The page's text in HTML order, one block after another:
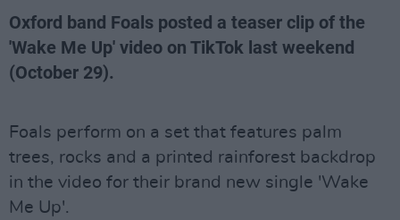
Oxford band Foals posted a teaser clip of the
'Wake Me Up' video on TikTok last weekend
(October 29).
Foals perform on a set that features palm
trees, rocks and a printed rainforest backdrop
in the video for their brand new single 'Wake
Me Up'.